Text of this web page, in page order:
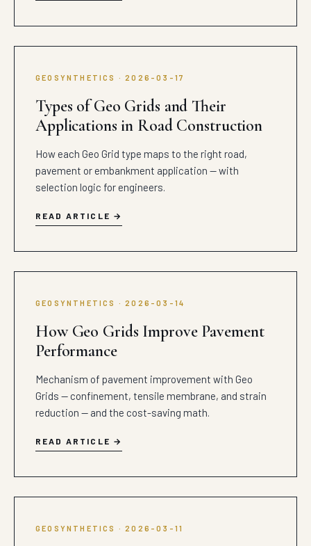
GEOSYNTHETICS · 2026-03-17
Types of Geo Grids and Their
Applications in Road Construction
How each Geo Grid type maps to the right road,
pavement or embankment application — with
selection logic for engineers.
READ ARTICLE
GEOSYNTHETICS · 2026-03-14
How Geo Grids Improve Pavement
Performance
Mechanism of pavement improvement with Geo
Grids — confinement, tensile membrane, and strain
reduction — and the cost-saving math.
READ ARTICLE
GEOSYNTHETICS · 2026-03-11